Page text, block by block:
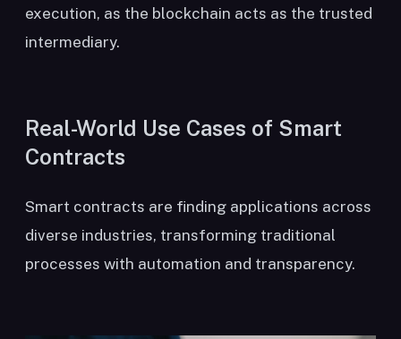
execution, as the blockchain acts as the trusted
intermediary.
Real-World Use Cases of Smart
Contracts
Smart contracts are finding applications across
diverse industries, transforming traditional
processes with automation and transparency.